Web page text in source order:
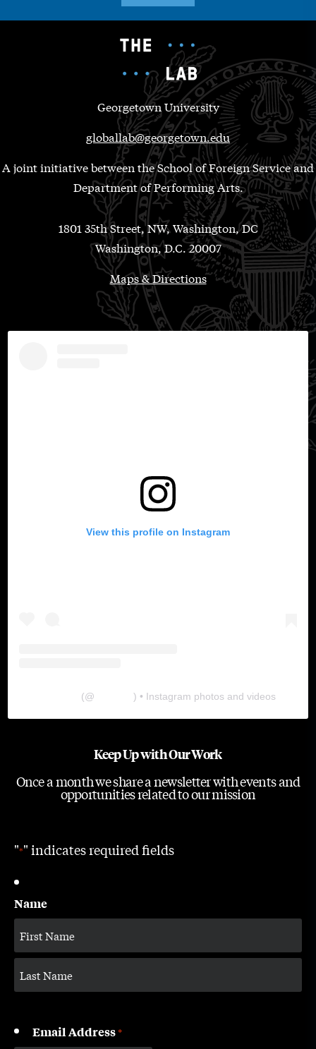
Georgetown University
globallab@georgetown.edu
A joint initiative between the School of Foreign Service and
Department of Performing Arts.
1801 35th Street, NW, Washington, DC
Washington, D.C. 20007
Maps & Directions
View this profile on Instagram
(@ ) • Instagram photos and videos
Keep Up with Our Work
Once a month we share a newsletter with events and
opportunities related to our mission
"*" indicates required fields
Name
Email Address*